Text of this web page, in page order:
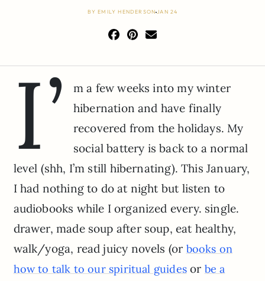
BYEMILY HENDERSONJAN 24
I’
m a few weeks into my winter
hibernation and have finally
recovered from the holidays. My
social battery is back to a normal
level (shh, I’m still hibernating). This January,
I had nothing to do at night but listen to
audiobooks while I organized every. single.
drawer, made soup after soup, eat healthy,
walk/yoga, read juicy novels (or books on
how to talk to our spiritual guidesor be a